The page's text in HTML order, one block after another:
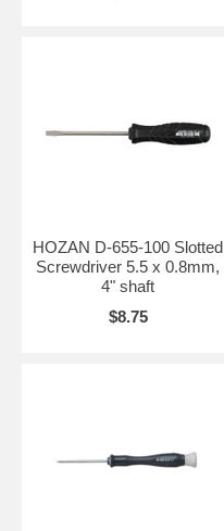
HOZAN D-655-100 Slotted
Screwdriver 5.5 x 0.8mm,
4" shaft
$8.75